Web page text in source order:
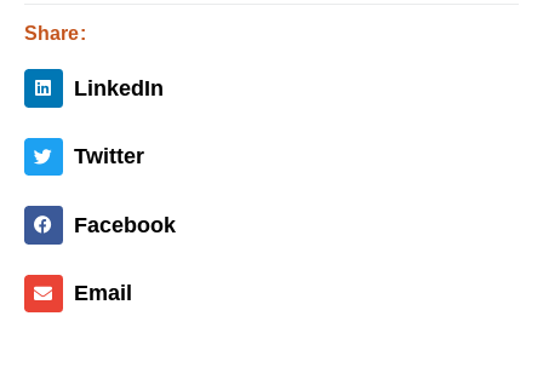
Share:
LinkedIn
Twitter
Facebook
Email